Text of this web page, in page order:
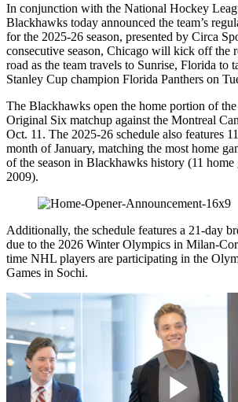
In conjunction with the National Hockey
Blackhawks today announced the team’s
for the 2025-26 season, presented by Circa
consecutive season, Chicago will kick off the
road as the team travels to Sunrise, Florida to
Stanley Cup champion Florida Panthers on
The Blackhawks open the home portion of
Original Six matchup against the Montreal
Oct. 11. The 2025-26 schedule also features
month of January, matching the most home
of the season in Blackhawks history (11 home
2009).
Additionally, the schedule features a 21-day
due to the 2026 Winter Olympics in Milan-
time NHL players are participating in the
Games in Sochi.